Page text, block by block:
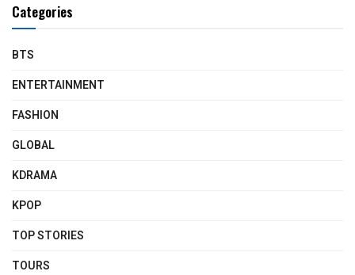
Categories
BTS
ENTERTAINMENT
FASHION
GLOBAL
KDRAMA
KPOP
TOP STORIES
TOURS